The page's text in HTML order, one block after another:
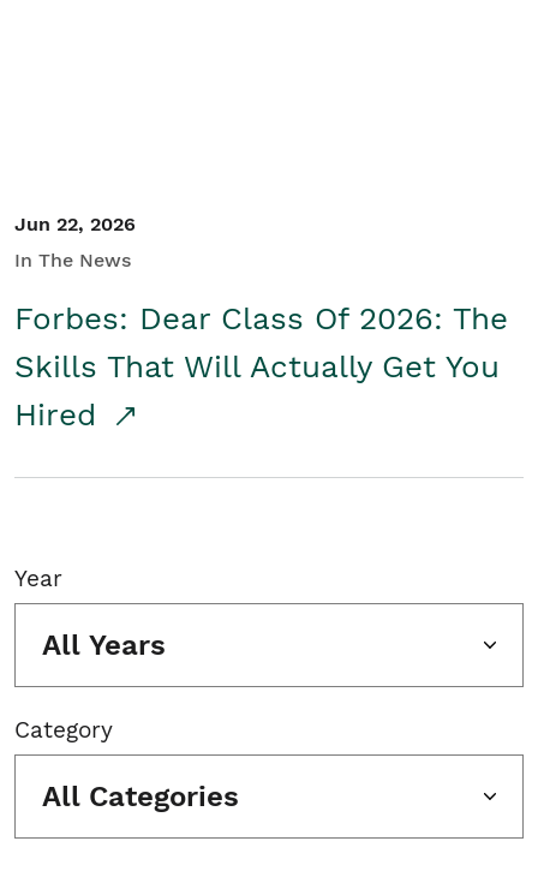
Jun 22, 2026
In The News
Forbes: Dear Class Of 2026: The
Skills That Will Actually Get You
Hired
Year
All Years
Category
All Categories